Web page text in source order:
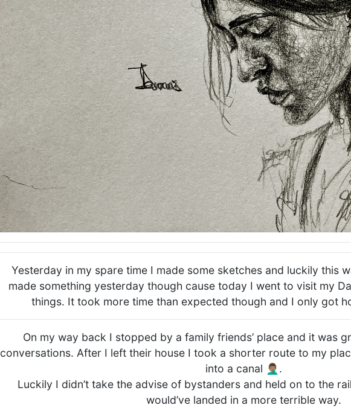
Yesterday in my spare time I made some sketches and luckily this
made something yesterday though cause today I went to visit my
things. It took more time than expected though and I only got
On my way back I stopped by a family friends’ place and it was
conversations. After I left their house I took a shorter route to my
into a canal 🤦🏽‍♂️.
Luckily I didn’t take the advise of bystanders and held on to the
would’ve landed in a more terrible way.